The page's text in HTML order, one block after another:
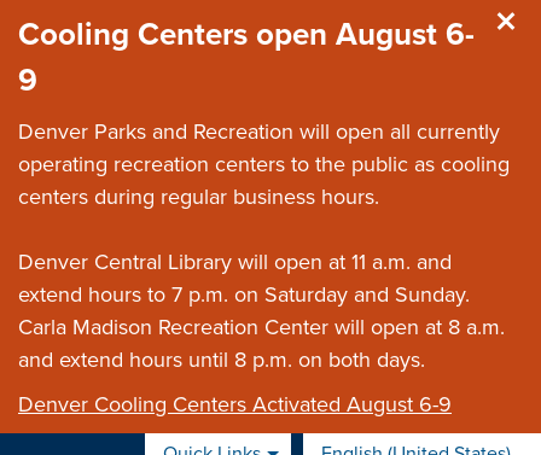
Cooling Centers open August 6-
9
Denver Parks and Recreation will open all currently
operating recreation centers to the public as cooling
centers during regular business hours.
Denver Central Library will open at 11 a.m. and
extend hours to 7 p.m. on Saturday and Sunday.
Carla Madison Recreation Center will open at 8 a.m.
and extend hours until 8 p.m. on both days.
Denver Cooling Centers Activated August 6-9